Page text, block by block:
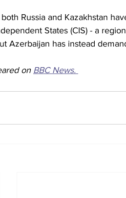
Russia and Kazakhstan
States (CIS) - a
Azerbaijan has instead
on BBC News.